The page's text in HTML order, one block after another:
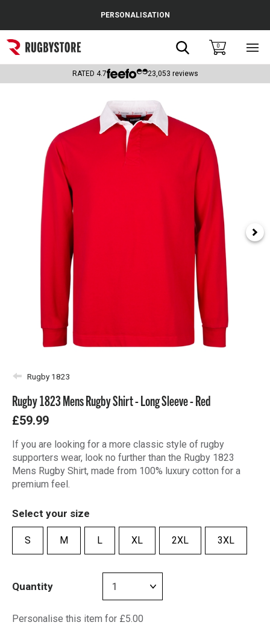
Popular Searches
Rugby Boots
Headguards & Scrum Caps
Kids Rugby Boots
Shoulder Pads
PERSONALISATION
Search0
RATED 4.7 23,053 reviews
Rugby 1823
Rugby 1823 Mens Rugby Shirt - Long Sleeve - Red
£59.99
If you are looking for a more classic style of rugby
supporters wear, look no further than the Rugby 1823
Mens Rugby Shirt, made from 100% luxury cotton for a
premium feel.
Select your size
S M L XL 2XL 3XL
Quantity
Personalise this item for £5.00